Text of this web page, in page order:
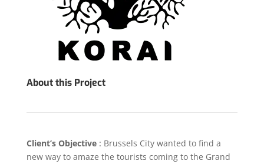
About this Project
Client’s Objective: Brussels City wanted to find a
new way to amaze the tourists coming to the Grand